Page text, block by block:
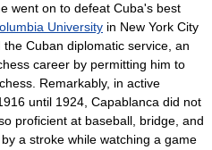
went on to defeat Cuba's best
University in New York City
Cuban diplomatic service, an
career by permitting him to
Remarkably, in active
until 1924, Capablanca did not
proficient at baseball, bridge, and
a stroke while watching a game